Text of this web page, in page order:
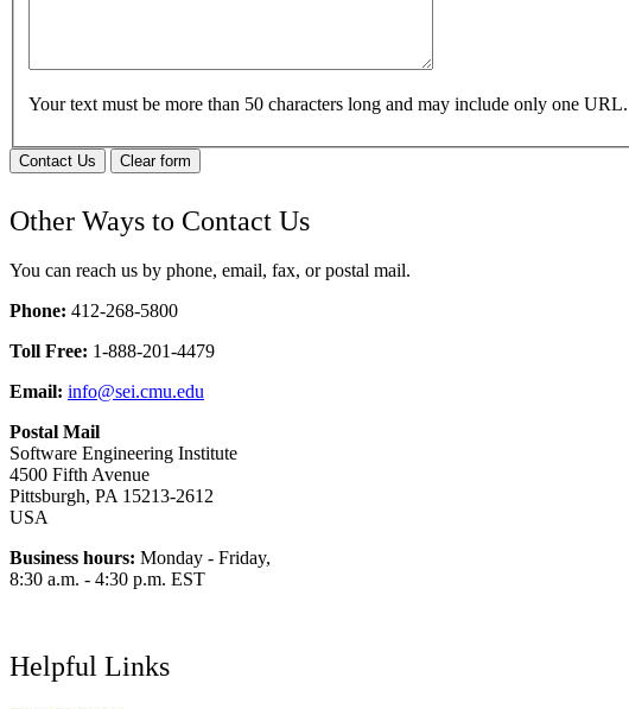
Your text must be more than 50 characters long and may include only one URL.
Contact Us Clear form
Other Ways to Contact Us
You can reach us by phone, email, fax, or postal mail.
Phone: 412-268-5800
Toll Free: 1-888-201-4479
Email: info@sei.cmu.edu
Postal Mail
Software Engineering Institute
4500 Fifth Avenue
Pittsburgh, PA 15213-2612
USA
Business hours: Monday - Friday,
8:30 a.m. - 4:30 p.m. EST
Helpful Links